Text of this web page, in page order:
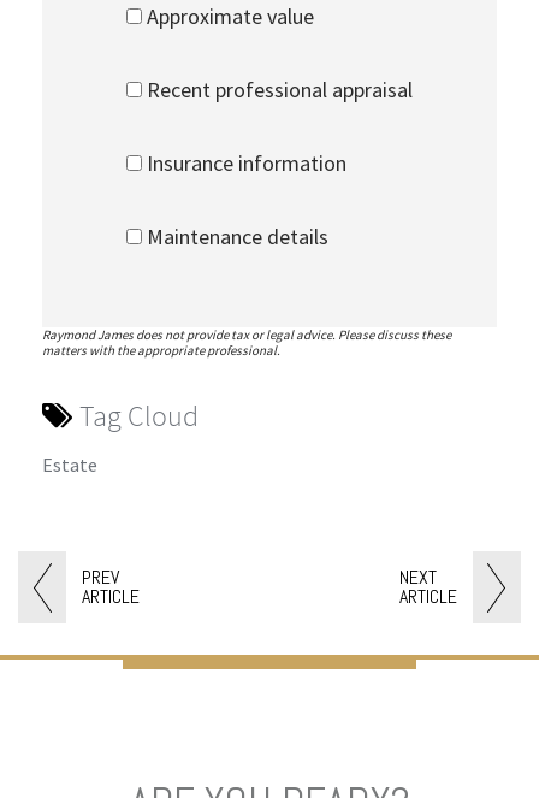
PREV
ARTICLE
NEXT
ARTICLE
Approximate value
Recent professional appraisal
Insurance information
Maintenance details
Raymond James does not provide tax or legal advice. Please discuss these
matters with the appropriate professional.
Tag Cloud
Estate